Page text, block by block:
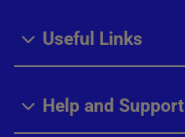
Useful Links
Help and Support